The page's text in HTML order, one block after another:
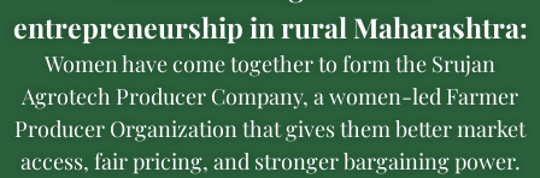
entrepreneurship in rural Maharashtra:
Women have come together to form the Srujan
Agrotech Producer Company, a women-led Farmer
Producer Organization that gives them better market
access, fair pricing, and stronger bargaining power.